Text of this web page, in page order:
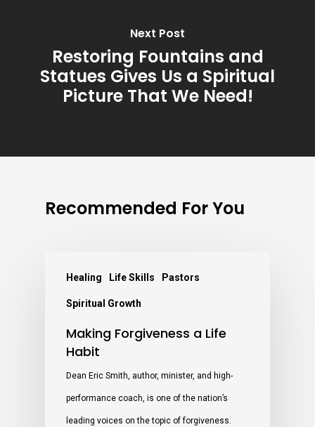
Next Post
Restoring Fountains and
Statues Gives Us a Spiritual
Picture That We Need!
Recommended For You
Healing Life Skills Pastors
Spiritual Growth
Making Forgiveness a Life
Habit
Dean Eric Smith, author, minister, and high-
performance coach, is one of the nation’s
leading voices on the topic of forgiveness.